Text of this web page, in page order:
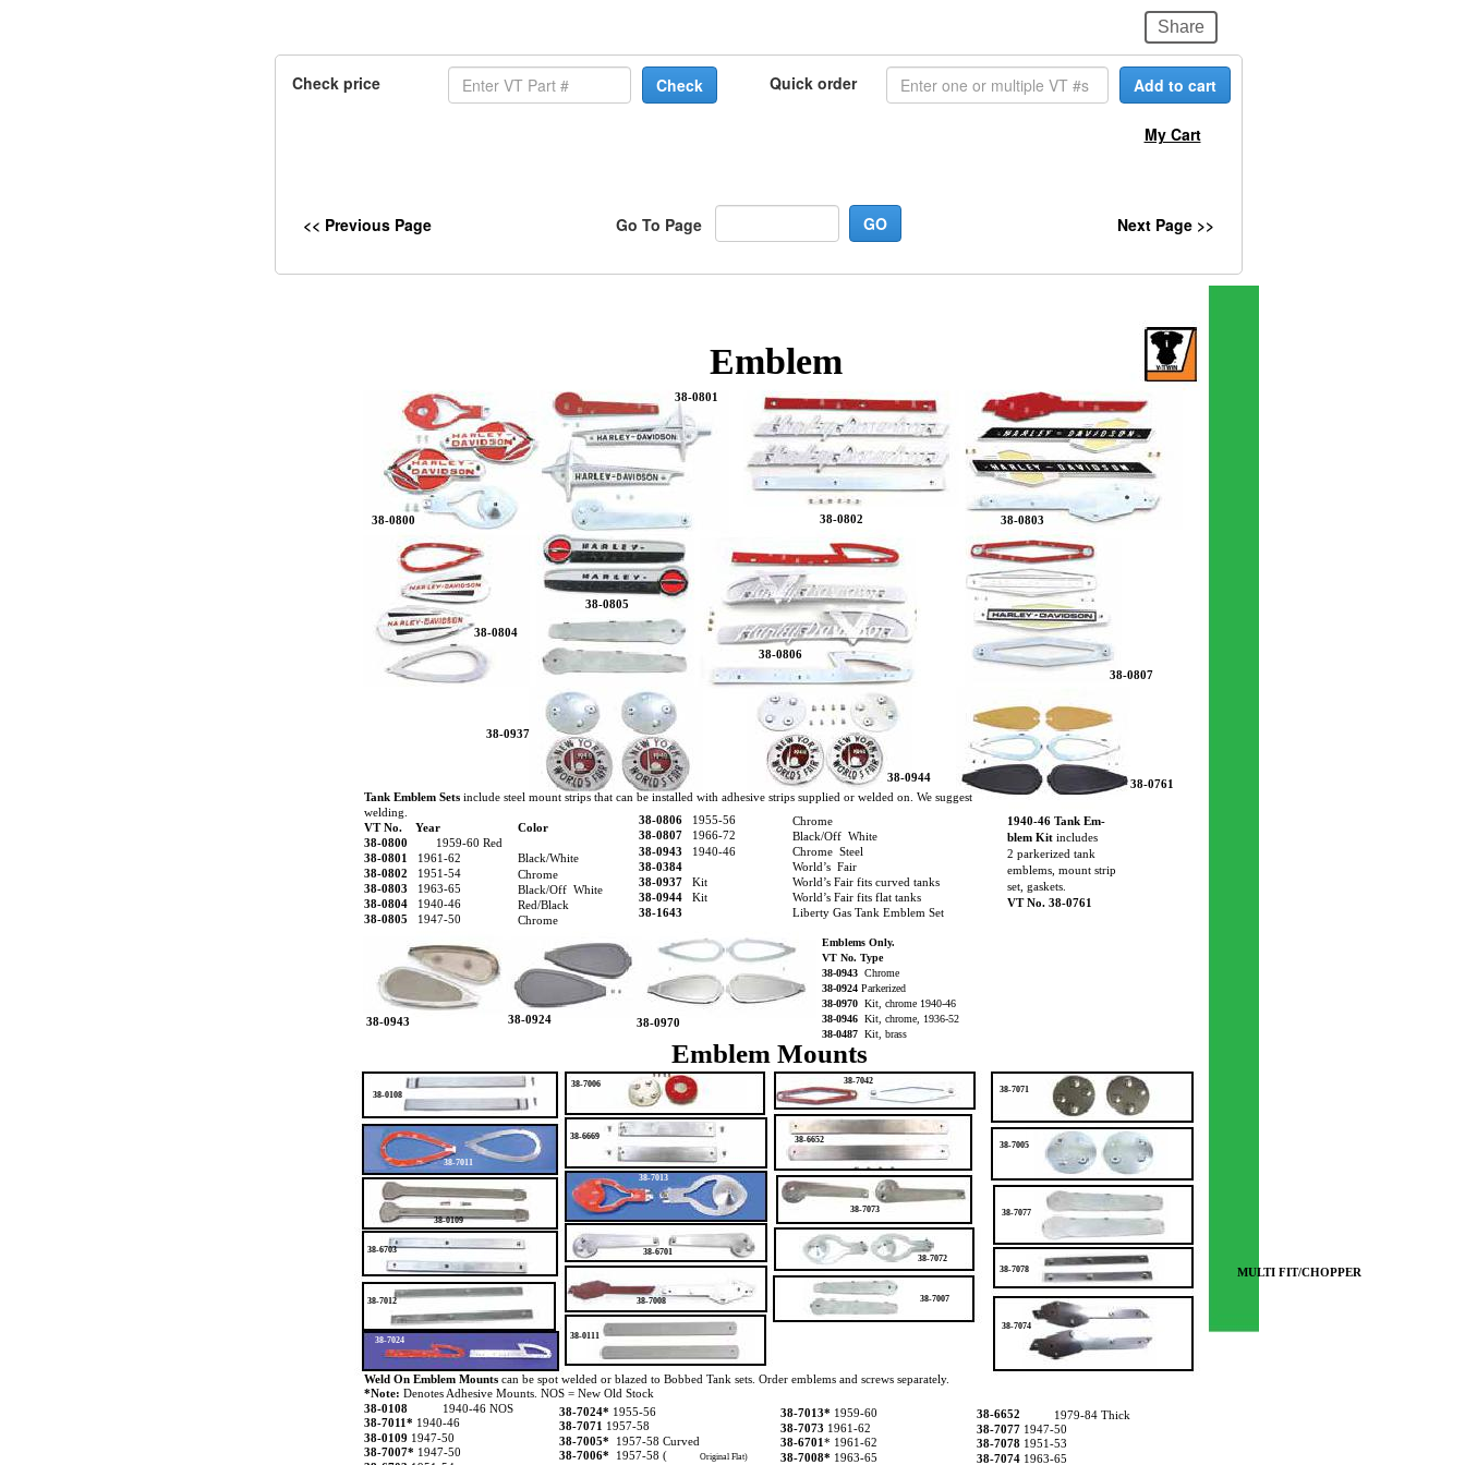
Share
Check price Check Quick order Add to cart
My Cart
<< Previous Page Go To Page Next Page >>
MULTI FIT/CHOPPER
38-0800
38-0801
38-0804
38-0805
38-0806
38-0803
38-0802
Weld On Emblem Mounts can be spot welded or blazed to Bobbed Tank sets. Order emblems and screws separately.
*Note: Denotes Adhesive Mounts. NOS = New Old Stock
38-0108
1940-46 NOS
38-7011* 1940-46
38-0109 1947-50
38-7007* 1947-50
38-7024* 1955-56
38-7071 1957-58
38-7005* 1957-58 Curved
38-7006* 1957-58 ( Original Flat)
38-0108
38-7011
38-0109
38-6669
38-7013
38-7008
38-6701
38-7042
38-0111
38-7013* 1959-60
38-7073 1961-62
38-6701* 1961-62
38-7008* 1963-65
38-6652
1979-84 Thick
38-7077 1947-50
38-7078 1951-53
38-7074 1963-65
38-7012
38-7006
38-7073
38-7007
38-7071
38-7072
38-6652
Emblem Mounts
38-7024
38-7005
38-7077
38-7078
38-7074
38-0807
Emblem
38-0937
Emblems Only.
VT No. Type
38-0943 Chrome
38-0924 Parkerized
38-0970 Kit, chrome 1940-46
38-0946 Kit, chrome, 1936-52
38-0487 Kit, brass
38-0924
38-0943 38-0970
38-0944
38-6703
Tank Emblem Sets include steel mount strips that can be installed with adhesive strips supplied or welded on. We suggest
welding.
VT No. Year
Color
38-0800
1959-60 Red
38-0801
1961-62
Black/White
38-0802 1951-54
Chrome
38-0803 1963-65
Black/Off White
38-0804 1940-46
Red/Black
38-0805 1947-50 Chrome
38-0806 1955-56
Chrome
38-0807 1966-72
Black/Off White
38-0943 1940-46
Chrome Steel
38-0384
World’s Fair
38-0937 Kit
World’s Fair fits curved tanks
38-0944 Kit
World’s Fair fits flat tanks
38-1643
Liberty Gas Tank Emblem Set
1940-46 Tank Em-
blem Kit includes
2 parkerized tank
emblems, mount strip
set, gaskets.
VT No. 38-0761
38-0761